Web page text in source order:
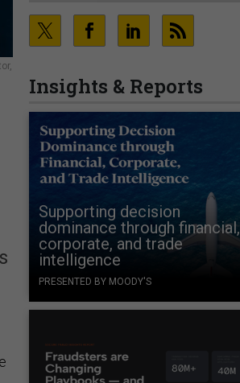
Insights & Reports
Supporting decision
dominance through financial,
corporate, and trade
intelligence
PRESENTED BY MOODY'S